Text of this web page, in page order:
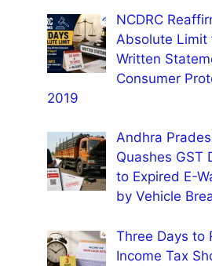
NCDRC
Absolute Limit
Written
Consumer
2019
Andhra
Quashes GST
to Expired E-
by Vehicle
Three Days to
Income Tax